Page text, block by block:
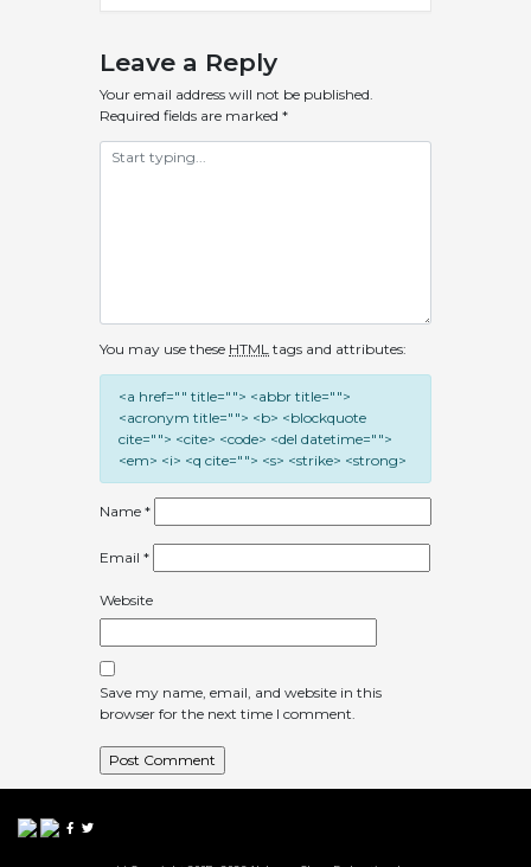
Leave a Reply
Your email address will not be published.
Required fields are marked *
You may use these HTML tags and attributes:
<a href="" title=""> <abbr title="">
<acronym title=""> <b> <blockquote
cite=""> <cite> <code> <del datetime="">
<em> <i> <q cite=""> <s> <strike> <strong>
Name *
Email *
Website
Save my name, email, and website in this
browser for the next time I comment.